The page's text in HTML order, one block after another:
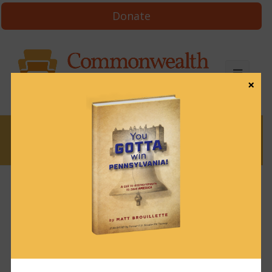
Donate
News & Brews January 12, 2024
News & Brews
×